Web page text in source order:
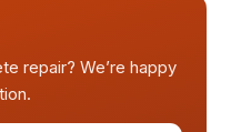
repair? We’re happy